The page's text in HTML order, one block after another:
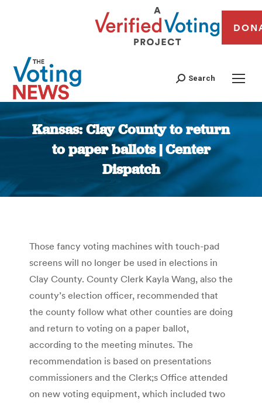
Search
Kansas: Clay County to return
to paper ballots | Center
Dispatch
You are here:
Those fancy voting machines with touch-pad
screens will no longer be used in elections in
Clay County. County Clerk Kayla Wang, also the
county’s election officer, recommended that
the county follow what other counties are doing
and return to voting on a paper ballot,
according to the meeting minutes. The
recommendation is based on presentations
commissioners and the Clerk;s Office attended
on new voting equipment, which included two